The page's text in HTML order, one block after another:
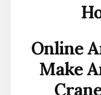
Online
Make